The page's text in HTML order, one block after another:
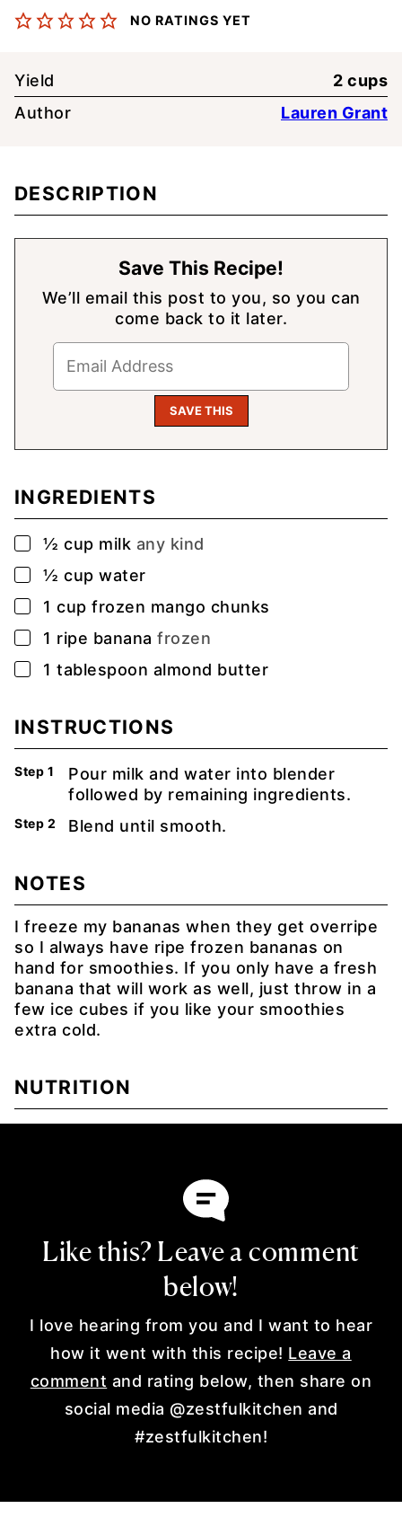
NO RATINGS YET
Yield 2 cups
Author
Lauren Grant
DESCRIPTION
Save This Recipe!
We’ll email this post to you, so you can
come back to it later.
INGREDIENTS
▢
½ cup milk any kind
▢
½ cup water
▢
1 cup frozen mango chunks
▢
1 ripe banana frozen
▢
1 tablespoon almond butter
INSTRUCTIONS
Pour milk and water into blender
followed by remaining ingredients.
Blend until smooth.
NOTES
I freeze my bananas when they get overripe
so I always have ripe frozen bananas on
hand for smoothies. If you only have a fresh
banana that will work as well, just throw in a
few ice cubes if you like your smoothies
extra cold.
NUTRITION
Like this? Leave a comment
below!
I love hearing from you and I want to hear
how it went with this recipe! Leave a
comment and rating below, then share on
social media @zestfulkitchen and
#zestfulkitchen!